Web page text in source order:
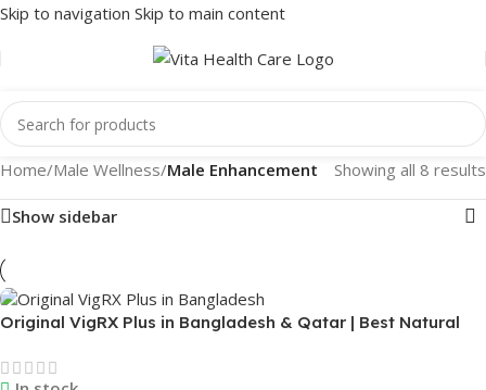
Skip to navigation Skip to main content
Home/Male Wellness/Male Enhancement Showing all 8 results
Show sidebar
Original VigRX Plus in Bangladesh & Qatar | Best Natural